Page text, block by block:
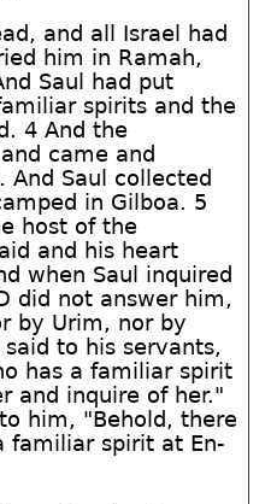
and all Israel had
him in Ramah,
Saul had put
spirits and the
4 And the
came and
And Saul collected
in Gilboa. 5
host of the
and his heart
when Saul inquired
did not answer him,
by Urim, nor by
to his servants,
has a familiar spirit
and inquire of her."
him, "Behold, there
familiar spirit at En-